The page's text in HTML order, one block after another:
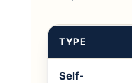
TYPE
Self-